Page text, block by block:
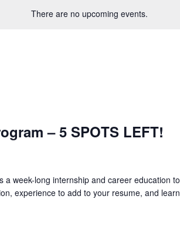
There are no upcoming events.
– 5 SPOTS LEFT!
a week-long internship and career education to
experience to add to your resume, and learn